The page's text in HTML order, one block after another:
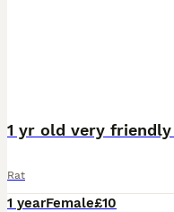
Rat
1 yearFemale£10